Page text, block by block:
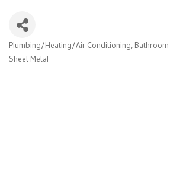
Categories
Plumbing/Heating/Air Conditioning Bathroom
Sheet Metal